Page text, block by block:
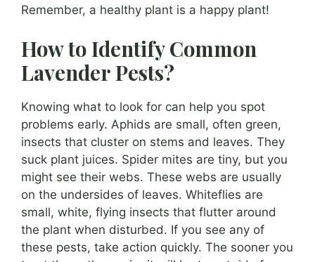
Remember, a healthy plant is a happy plant!
How to Identify Common
Lavender Pests?
Knowing what to look for can help you spot
problems early. Aphids are small, often green,
insects that cluster on stems and leaves. They
suck plant juices. Spider mites are tiny, but you
might see their webs. These webs are usually
on the undersides of leaves. Whiteflies are
small, white, flying insects that flutter around
the plant when disturbed. If you see any of
these pests, take action quickly. The sooner you